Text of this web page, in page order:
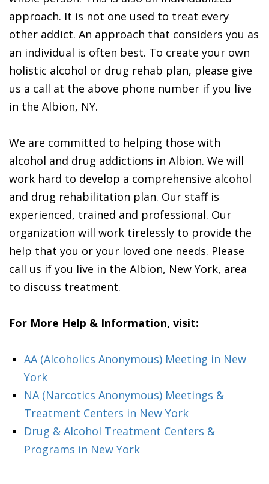
approach. It is not one used to treat every
other addict. An approach that considers you as
an individual is often best. To create your own
holistic alcohol or drug rehab plan, please give
us a call at the above phone number if you live
in the Albion, NY.
We are committed to helping those with
alcohol and drug addictions in Albion. We will
work hard to develop a comprehensive alcohol
and drug rehabilitation plan. Our staff is
experienced, trained and professional. Our
organization will work tirelessly to provide the
help that you or your loved one needs. Please
call us if you live in the Albion, New York, area
to discuss treatment.
For More Help & Information, visit:
AA (Alcoholics Anonymous) Meeting in New
York
NA (Narcotics Anonymous) Meetings &
Treatment Centers in New York
Drug & Alcohol Treatment Centers &
Programs in New York